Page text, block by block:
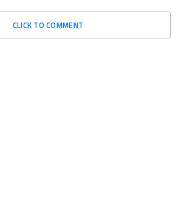
CLICK TO COMMENT